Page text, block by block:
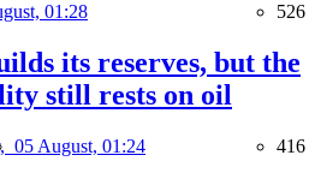
01:28 526
its reserves, but the
still rests on oil
05 August, 01:24 416